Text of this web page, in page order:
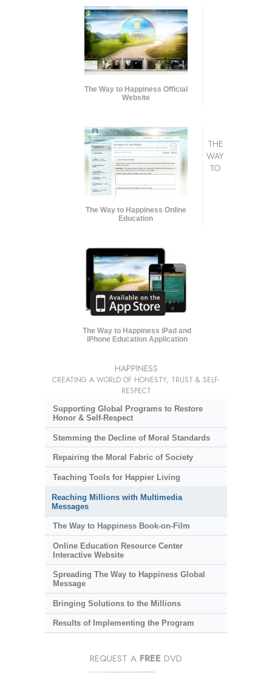
The Way to Happiness Official
Website
The Way to Happiness Online
Education
The Way to Happiness iPad and
iPhone Education Application
THE
WAY
TO
HAPPINESS
CREATING A WORLD OF HONESTY, TRUST & SELF-
RESPECT
Supporting Global Programs to Restore
Honor & Self-Respect
Stemming the Decline of Moral Standards
Repairing the Moral Fabric of Society
Teaching Tools for Happier Living
Reaching Millions with Multimedia
Messages
The Way to Happiness Book-on-Film
Online Education Resource Center
Interactive Website
Spreading The Way to Happiness Global
Message
Bringing Solutions to the Millions
Results of Implementing the Program
REQUEST A FREE DVD